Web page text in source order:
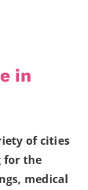
in
of cities
for the
medical